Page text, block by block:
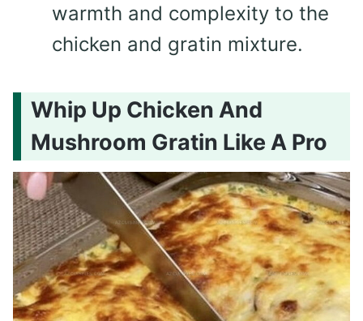
warmth and complexity to the
chicken and gratin mixture.
Whip Up Chicken And
Mushroom Gratin Like A Pro